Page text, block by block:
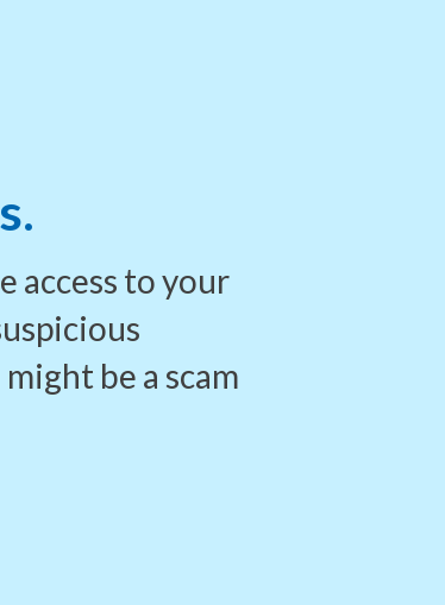
access to your
might be a scam